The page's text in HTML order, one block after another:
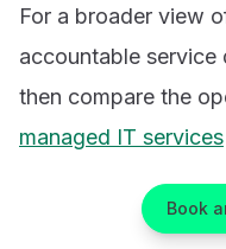
For a broader view
accountable service
then compare the
managed IT services
Book